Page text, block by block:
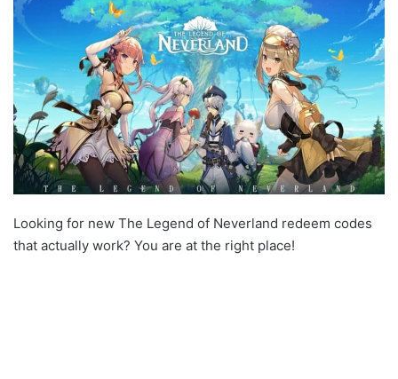
Looking for new The Legend of Neverland redeem codes
that actually work? You are at the right place!